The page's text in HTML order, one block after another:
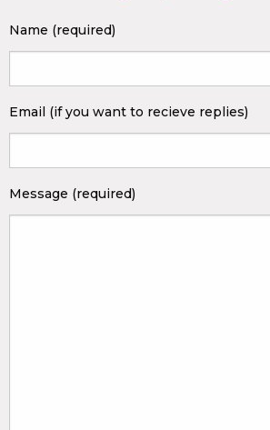
Name (required)
Email (if you want to recieve replies)
Message (required)